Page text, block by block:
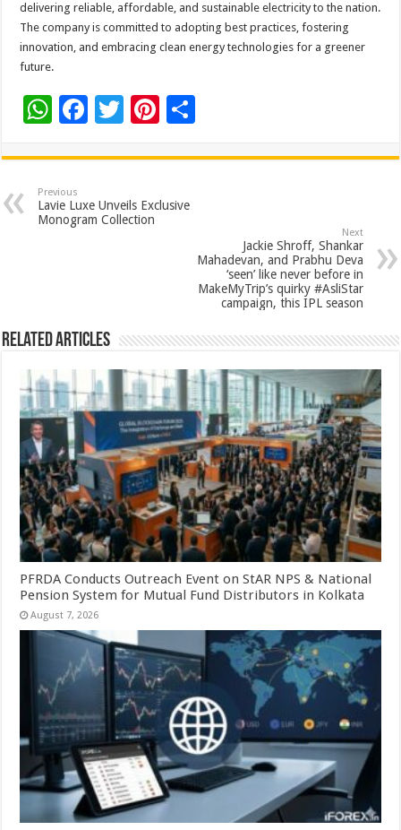
delivering reliable, affordable, and sustainable electricity to the nation.
The company is committed to adopting best practices, fostering
innovation, and embracing clean energy technologies for a greener
future.
W
at
sA
p
F
e
b
o
T
tt
er
Pi
er
es
ar
Previous
Lavie Luxe Unveils Exclusive
Monogram Collection
Next
Jackie Shroff, Shankar
Mahadevan, and Prabhu Deva
‘seen’ like never before in
MakeMyTrip’s quirky #AsliStar
campaign, this IPL season
Related Articles
PFRDA Conducts Outreach Event on StAR NPS & National
Pension System for Mutual Fund Distributors in Kolkata
August 7, 2026